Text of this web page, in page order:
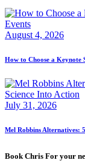
August 4, 2026
How to Choose a
July 31, 2026
Mel Robbins Alternatives:
Book Chris For your